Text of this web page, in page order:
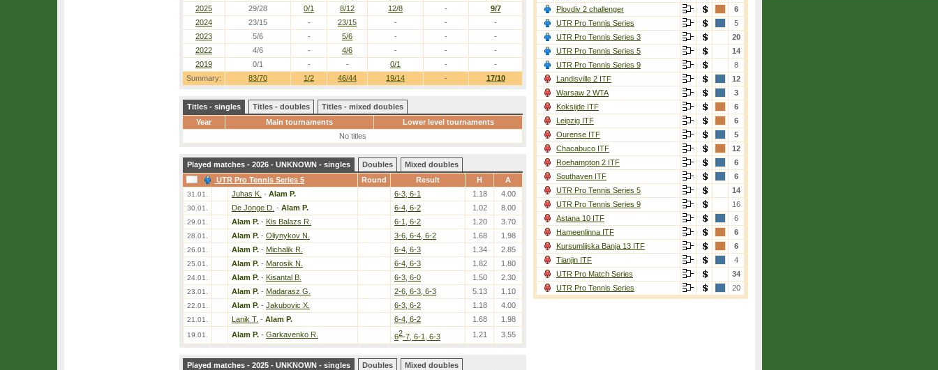
Summary: 83/70 1/2 46/44 19/14 - 17/10
2025
29/28 0/1 8/12 12/8 -
9/7
2024
23/15 - 23/15 - -
-
2023
5/6 - 5/6 - -
-
2022
4/6 - 4/6 - -
-
2019
0/1 - - 0/1 - -
Titles - singles Titles - doubles
Titles - mixed doubles
Year
Main tournaments
Lower level tournaments
No titles
Played matches - 2026 - UNKNOWN - singles Doubles
Mixed doubles
UTR Pro Tennis Series 5
Round Result H A
31.01. Juhas K. - Alam P. 6-3, 6-1 1.18 4.00
30.01. De Jonge D. - Alam P. 6-4, 6-2 1.02 8.00
29.01. Alam P. - Kis Balazs R. 6-1, 6-2 1.20 3.70
28.01. Alam P. - Oliynykov N. 3-6, 6-4, 6-2 1.68 1.98
26.01. Alam P. - Michalik R. 6-4, 6-3 1.34 2.85
25.01. Alam P. - Marosik N. 6-4, 6-3 1.82 1.80
24.01. Alam P. - Kisantal B. 6-3, 6-0 1.50 2.30
23.01. Alam P. - Madarasz G. 2-6, 6-3, 6-3 5.13 1.10
22.01. Alam P. - Jakubovic X. 6-3, 6-2 1.18 4.00
21.01. Lanik T. - Alam P. 6-4, 6-2 1.68 1.98
19.01. Alam P. - Garkavenko R. 62-7, 6-1, 6-3 1.21 3.55
Played matches - 2025 - UNKNOWN - singles Doubles
Mixed doubles
Plovdiv 2 challenger
6
UTR Pro Tennis Series
5
UTR Pro Tennis Series 3
20
UTR Pro Tennis Series 5
14
UTR Pro Tennis Series 9
8
Landisville 2 ITF
12
Warsaw 2 WTA
3
Koksijde ITF
6
Leipzig ITF
6
Ourense ITF
5
Chacabuco ITF
12
Roehampton 2 ITF
6
Southaven ITF
6
UTR Pro Tennis Series 5
14
UTR Pro Tennis Series 9
16
Astana 10 ITF
6
Hameenlinna ITF
6
Kursumlijska Banja 13 ITF
6
Tianjin ITF
4
UTR Pro Match Series
34
UTR Pro Tennis Series
20